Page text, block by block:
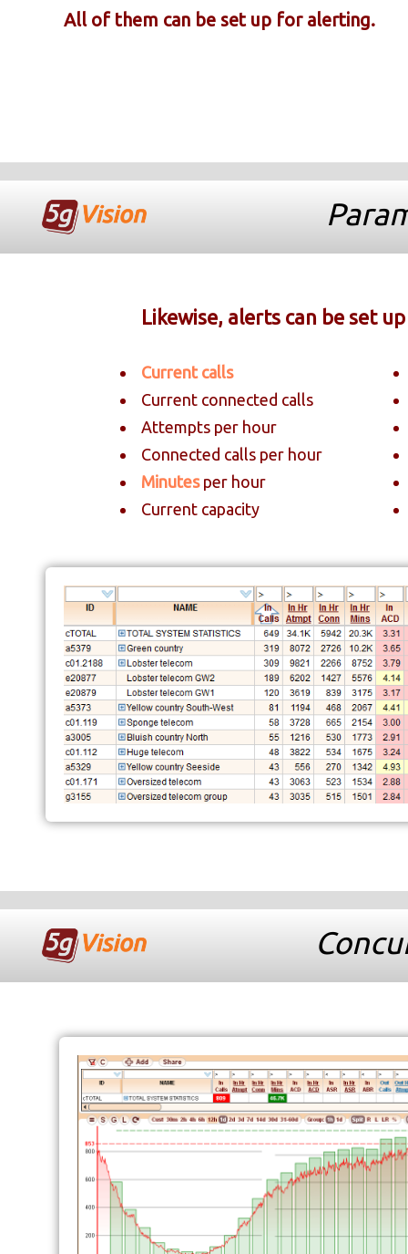
All of them can be set up for alerting.
Likewise, alerts can be set
Current calls
Current connected calls
Attempts per hour
Connected calls per hour
Minutesper hour
Current capacity